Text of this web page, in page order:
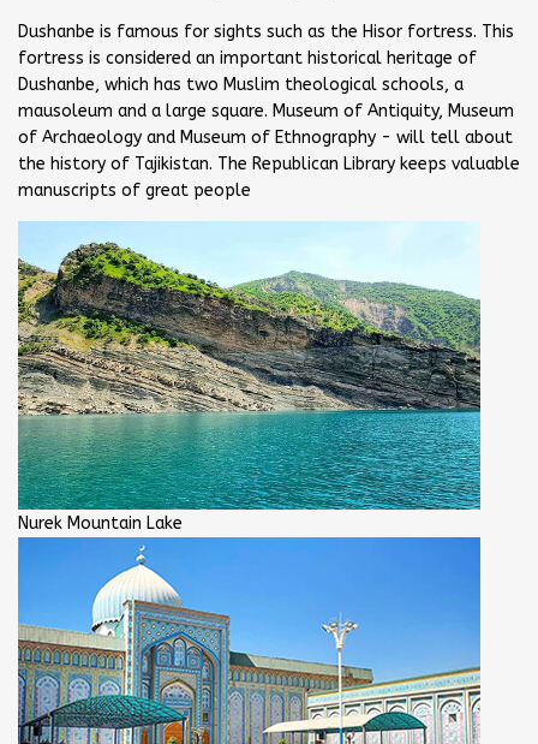
Dushanbe is famous for sights such as the Hisor fortress. This
fortress is considered an important historical heritage of
Dushanbe, which has two Muslim theological schools, a
mausoleum and a large square. Museum of Antiquity, Museum
of Archaeology and Museum of Ethnography - will tell about
the history of Tajikistan. The Republican Library keeps valuable
manuscripts of great people
Nurek Mountain Lake